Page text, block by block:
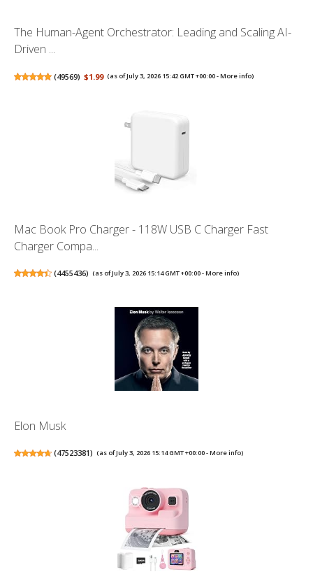
The Human-Agent Orchestrator: Leading and Scaling AI-
Driven ...
(49569) $1.99 (as of July 3, 2026 15:42 GMT +00:00 -More info)
Mac Book Pro Charger - 118W USB C Charger Fast
Charger Compa...
(4455436) (as of July 3, 2026 15:14 GMT +00:00 -More info)
Elon Musk
(47523381) (as of July 3, 2026 15:14 GMT +00:00 -More info)